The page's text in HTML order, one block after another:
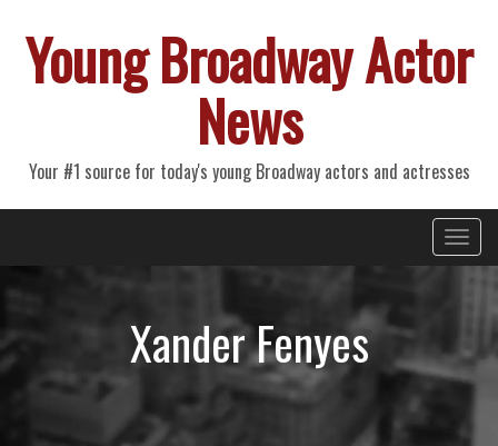
Young Broadway Actor
News
Your #1 source for today's young Broadway actors and actresses
Primary
Menu
Xander Fenyes